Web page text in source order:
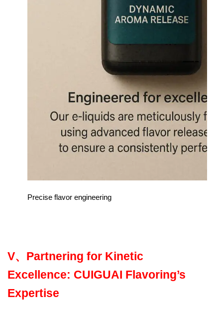
Precise flavor engineering
V、 Partnering for Kinetic
Excellence: CUIGUAI Flavoring’s
Expertise